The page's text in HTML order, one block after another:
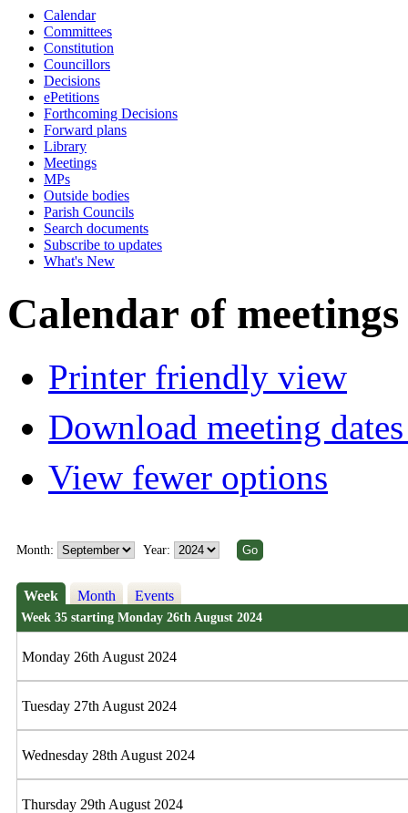
Calendar
Committees
Constitution
Councillors
Decisions
ePetitions
Forthcoming Decisions
Forward plans
Library
Meetings
MPs
Outside bodies
Parish Councils
Search documents
Subscribe to updates
What's New
Calendar of meetings
Printer friendly view
Download meeting
View fewer options
Month: Year:
Week Month Events
Week 35 starting Monday 26th August 2024
Monday 26th August 2024
Tuesday 27th August 2024
Wednesday 28th August 2024
Thursday 29th August 2024